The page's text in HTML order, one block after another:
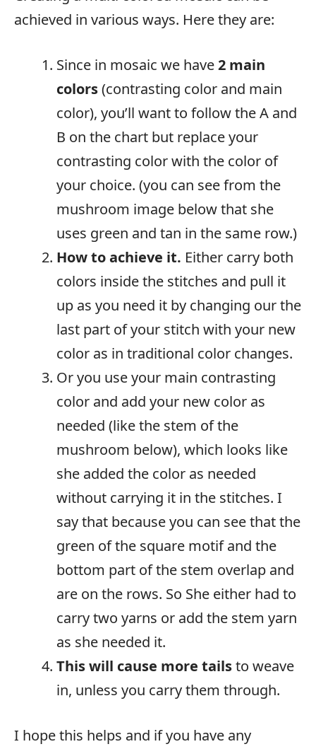
achieved in various ways. Here they are:
Since in mosaic we have2 main
colors(contrasting color and main
color), you’ll want to follow the A and
B on the chart but replace your
contrasting color with the color of
your choice. (you can see from the
mushroom image below that she
uses green and tan in the same row.)
How to achieve it. Either carry both
colors inside the stitches and pull it
up as you need it by changing our the
last part of your stitch with your new
color as in traditional color changes.
Or you use your main contrasting
color and add your new color as
needed (like the stem of the
mushroom below), which looks like
she added the color as needed
without carrying it in the stitches. I
say that because you can see that the
green of the square motif and the
bottom part of the stem overlap and
are on the rows. So She either had to
carry two yarns or add the stem yarn
as she needed it.
This will cause more tailsto weave
in, unless you carry them through.
I hope this helps and if you have any